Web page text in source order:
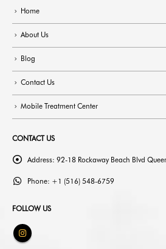
Home
About Us
Blog
Contact Us
Mobile Treatment Center
CONTACT US
Address: 92-18 Rockaway Beach Blvd
Phone: +1 (516) 548-6759
FOLLOW US